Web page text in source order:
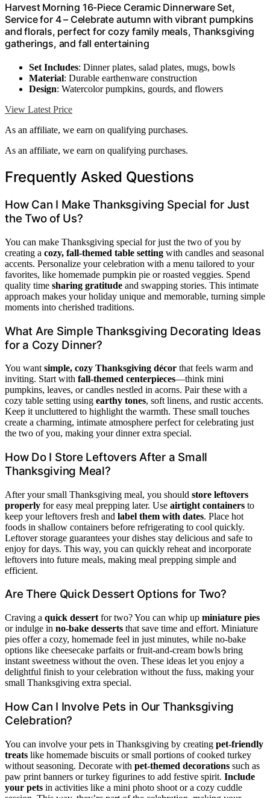
Harvest Morning 16-Piece Ceramic Dinnerware Set,
Service for 4 – Celebrate autumn with vibrant pumpkins
and florals, perfect for cozy family meals, Thanksgiving
gatherings, and fall entertaining
Set Includes: Dinner plates, salad plates, mugs, bowls
Material: Durable earthenware construction
Design: Watercolor pumpkins, gourds, and flowers
View Latest Price
As an affiliate, we earn on qualifying purchases.
As an affiliate, we earn on qualifying purchases.
Frequently Asked Questions
How Can I Make Thanksgiving Special for Just
the Two of Us?
You can make Thanksgiving special for just the two of you by
creating a cozy, fall-themed table setting with candles and seasonal
accents. Personalize your celebration with a menu tailored to your
favorites, like homemade pumpkin pie or roasted veggies. Spend
quality time sharing gratitude and swapping stories. This intimate
approach makes your holiday unique and memorable, turning simple
moments into cherished traditions.
What Are Simple Thanksgiving Decorating Ideas
for a Cozy Dinner?
You want simple, cozy Thanksgiving décor that feels warm and
inviting. Start with fall-themed centerpieces—think mini
pumpkins, leaves, or candles nestled in acorns. Pair these with a
cozy table setting using earthy tones, soft linens, and rustic accents.
Keep it uncluttered to highlight the warmth. These small touches
create a charming, intimate atmosphere perfect for celebrating just
the two of you, making your dinner extra special.
How Do I Store Leftovers After a Small
Thanksgiving Meal?
After your small Thanksgiving meal, you should store leftovers
properly for easy meal prepping later. Use airtight containers to
keep your leftovers fresh and label them with dates. Place hot
foods in shallow containers before refrigerating to cool quickly.
Leftover storage guarantees your dishes stay delicious and safe to
enjoy for days. This way, you can quickly reheat and incorporate
leftovers into future meals, making meal prepping simple and
efficient.
Are There Quick Dessert Options for Two?
Craving a quick dessert for two? You can whip up miniature pies
or indulge in no-bake desserts that save time and effort. Miniature
pies offer a cozy, homemade feel in just minutes, while no-bake
options like cheesecake parfaits or fruit-and-cream bowls bring
instant sweetness without the oven. These ideas let you enjoy a
delightful finish to your celebration without the fuss, making your
small Thanksgiving extra special.
How Can I Involve Pets in Our Thanksgiving
Celebration?
You can involve your pets in Thanksgiving by creating pet-friendly
treats like homemade biscuits or small portions of cooked turkey
without seasoning. Decorate with pet-themed decorations such as
paw print banners or turkey figurines to add festive spirit. Include
your pets in activities like a mini photo shoot or a cozy cuddle